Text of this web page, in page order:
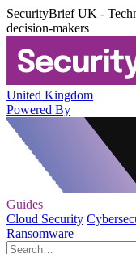
SecurityBrief UK -
decision-makers
United Kingdom
Powered By
Guides
Cloud Security
Ransomware